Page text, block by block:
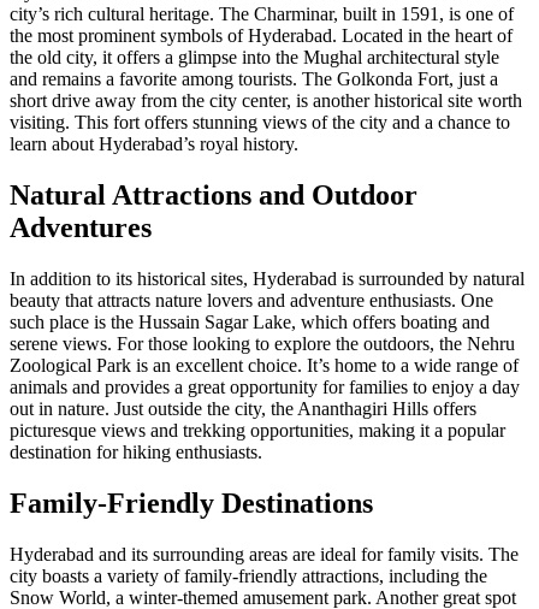
city’s rich cultural heritage. The Charminar, built in 1591, is one of
the most prominent symbols of Hyderabad. Located in the heart of
the old city, it offers a glimpse into the Mughal architectural style
and remains a favorite among tourists. The Golkonda Fort, just a
short drive away from the city center, is another historical site worth
visiting. This fort offers stunning views of the city and a chance to
learn about Hyderabad’s royal history.
Natural Attractions and Outdoor
Adventures
In addition to its historical sites, Hyderabad is surrounded by natural
beauty that attracts nature lovers and adventure enthusiasts. One
such place is the Hussain Sagar Lake, which offers boating and
serene views. For those looking to explore the outdoors, the Nehru
Zoological Park is an excellent choice. It’s home to a wide range of
animals and provides a great opportunity for families to enjoy a day
out in nature. Just outside the city, the Ananthagiri Hills offers
picturesque views and trekking opportunities, making it a popular
destination for hiking enthusiasts.
Family-Friendly Destinations
Hyderabad and its surrounding areas are ideal for family visits. The
city boasts a variety of family-friendly attractions, including the
Snow World, a winter-themed amusement park. Another great spot